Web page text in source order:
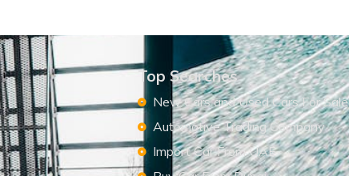
Top Searches
New Cars and Used Cars For Sale
Automotive Trading Company
Import Car From UAE